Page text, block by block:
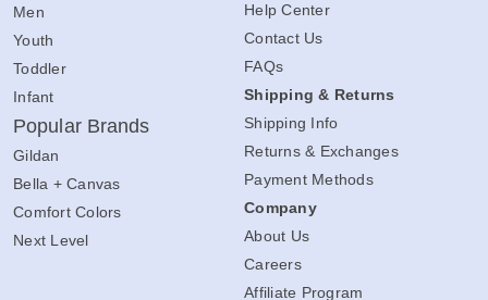
Men
Youth
Toddler
Infant
Popular Brands
Gildan
Bella + Canvas
Comfort Colors
Next Level
Help Center
Contact Us
FAQs
Shipping & Returns
Shipping Info
Returns & Exchanges
Payment Methods
Company
About Us
Careers
Affiliate Program